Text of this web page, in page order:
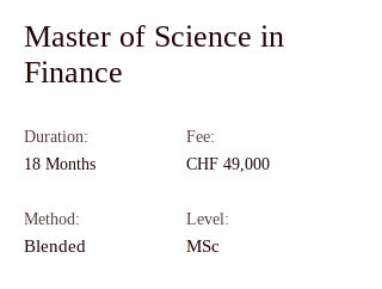
Master of Science in
Finance
Duration:
18 Months
Method:
Blended
Fee:
CHF 49,000
Level:
MSc